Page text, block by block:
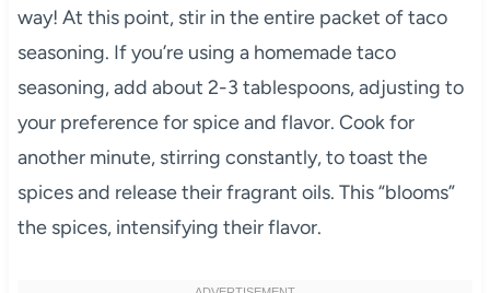
way! At this point, stir in the entire packet of taco
seasoning. If you’re using a homemade taco
seasoning, add about 2-3 tablespoons, adjusting to
your preference for spice and flavor. Cook for
another minute, stirring constantly, to toast the
spices and release their fragrant oils. This “blooms”
the spices, intensifying their flavor.